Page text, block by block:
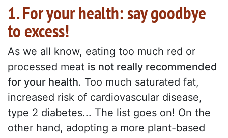
1. For your health: say goodbye
to excess!
As we all know, eating too much red or
processed meat is not really recommended
for your health. Too much saturated fat,
increased risk of cardiovascular disease,
type 2 diabetes... The list goes on! On the
other hand, adopting a more plant-based